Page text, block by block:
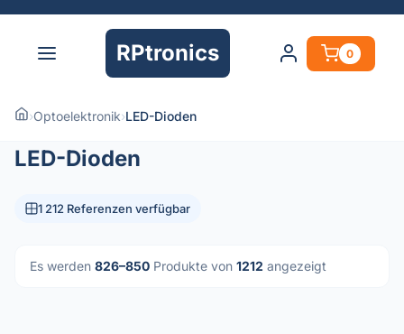
RPtronics 0
›Optoelektronik›LED-Dioden
LED-Dioden
1 212 Referenzen verfügbar
Es werden 826–850 Produkte von 1212 angezeigt